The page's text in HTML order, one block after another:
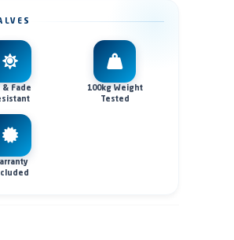
& Fade
100kg Weight
Tested